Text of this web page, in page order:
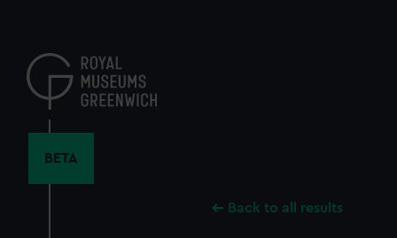
content
BETA
Back to all results